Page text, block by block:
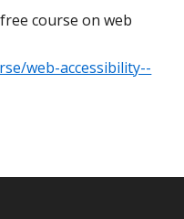
course on web
web-accessibility--